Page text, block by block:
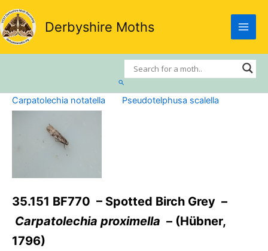
Skip
to
content
Derbyshire Moths
Search
Carpatolechia notatella Pseudotelphusa scalella
35.151 BF770 – Spotted Birch Grey –
Carpatolechia proximella – (Hübner,
1796)